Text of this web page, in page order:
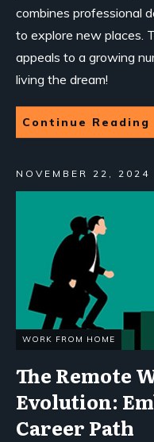
combines professional
to explore new places.
appeals to a growing
living the dream!
Continue Reading
NOVEMBER 22, 2024
WORK FROM HOME
The Remote
Evolution:
Career Path